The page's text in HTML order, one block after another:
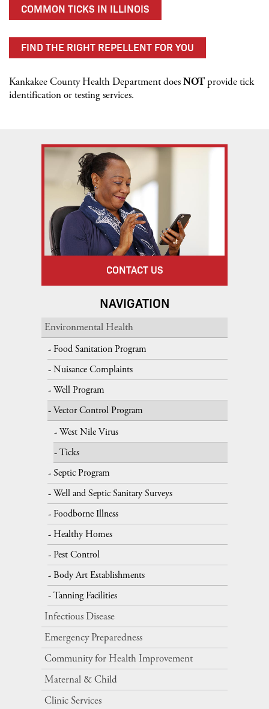
COMMON TICKS IN ILLINOIS
FIND THE RIGHT REPELLENT FOR YOU
Kankakee County Health Department doesNOT provide tick
identification or testing services.
CONTACT US
NAVIGATION
Environmental Health
Food Sanitation Program
Nuisance Complaints
Well Program
Vector Control Program
West Nile Virus
Ticks
Septic Program
Well and Septic Sanitary Surveys
Foodborne Illness
Healthy Homes
Pest Control
Body Art Establishments
Tanning Facilities
Infectious Disease
Emergency Preparedness
Community for Health Improvement
Maternal​ ​&​ ​Child
Clinic Services